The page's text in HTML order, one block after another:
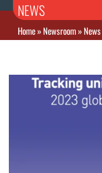
NEWS
Home»Newsroom»News